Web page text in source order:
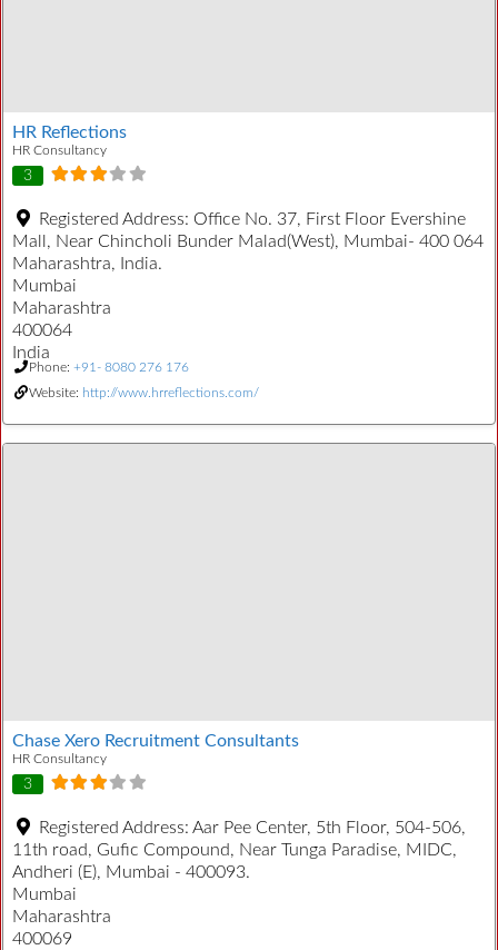
HR Reflections
HR Consultancy
3
Registered Address: Office No. 37, First Floor Evershine
Mall, Near Chincholi Bunder Malad(West), Mumbai- 400 064
Maharashtra, India.
Mumbai
Maharashtra
400064
India
Phone: +91- 8080 276 176
Website: http://www.hrreflections.com/
Chase Xero Recruitment Consultants
HR Consultancy
3
Registered Address: Aar Pee Center, 5th Floor, 504-506,
11th road, Gufic Compound, Near Tunga Paradise, MIDC,
Andheri (E), Mumbai - 400093.
Mumbai
Maharashtra
400069